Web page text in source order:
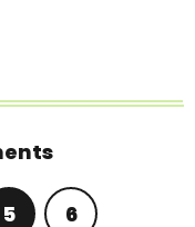
5 6